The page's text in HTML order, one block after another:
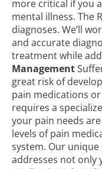
more critical if you
mental illness. The
diagnoses. We’ll
and accurate
treatment while
Management
great risk of
pain medications
requires a
your pain needs
levels of pain
system. Our
addresses not only